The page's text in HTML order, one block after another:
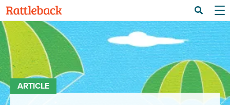
content
Search
ARTICLE